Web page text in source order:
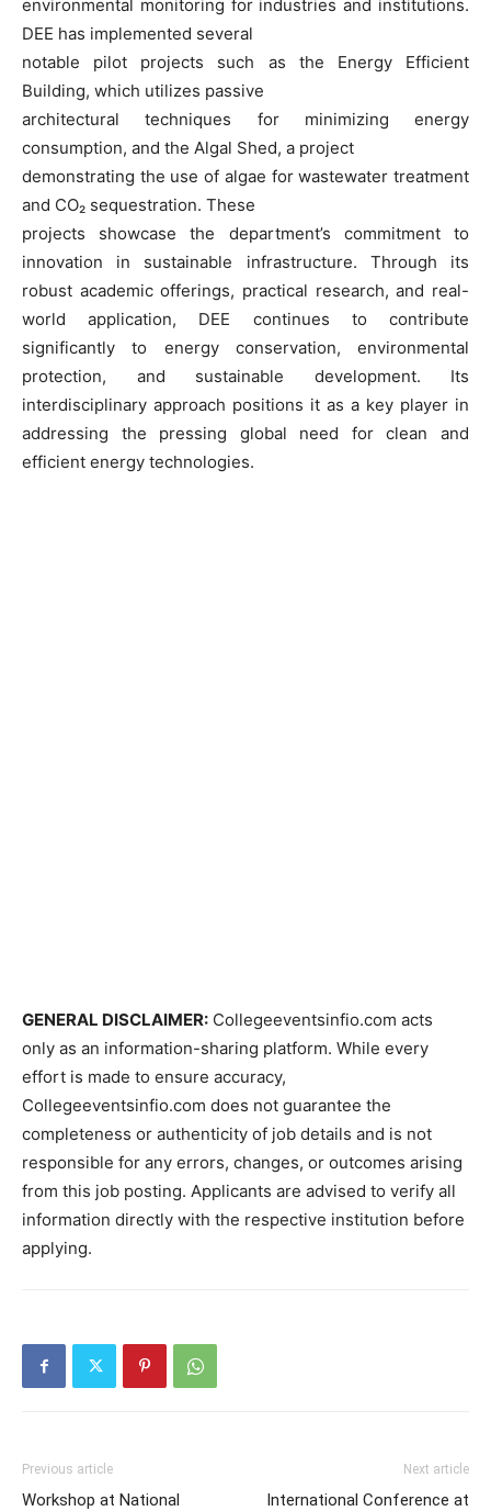
environmental monitoring for industries and institutions.
DEE has implemented several
notable pilot projects such as the Energy Efficient
Building, which utilizes passive
architectural techniques for minimizing energy
consumption, and the Algal Shed, a project
demonstrating the use of algae for wastewater treatment
and CO₂ sequestration. These
projects showcase the department’s commitment to
innovation in sustainable infrastructure. Through its
robust academic offerings, practical research, and real-
world application, DEE continues to contribute
significantly to energy conservation, environmental
protection, and sustainable development. Its
interdisciplinary approach positions it as a key player in
addressing the pressing global need for clean and
efficient energy technologies.
GENERAL DISCLAIMER: Collegeeventsinfio.com acts
only as an information-sharing platform. While every
effort is made to ensure accuracy,
Collegeeventsinfio.com does not guarantee the
completeness or authenticity of job details and is not
responsible for any errors, changes, or outcomes arising
from this job posting. Applicants are advised to verify all
information directly with the respective institution before
applying.
Previous article
Workshop at National
Next article
International Conference at